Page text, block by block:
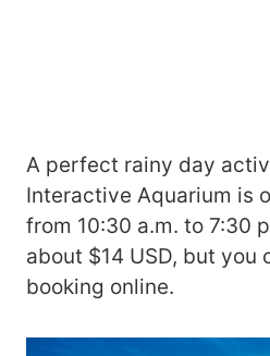
A perfect rainy day
Interactive Aquarium is
from 10:30 a.m. to 7:30
about $14 USD, but you
booking online.